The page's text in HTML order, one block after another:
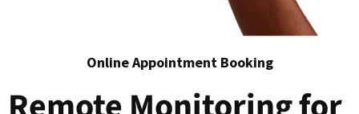
Online Appointment Booking